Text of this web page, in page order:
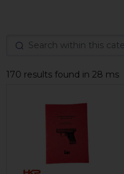
170 results found in 28 ms